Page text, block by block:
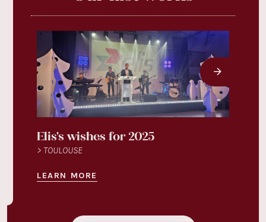
Elis's wishes for 2025
> TOULOUSE
LEARN MORE